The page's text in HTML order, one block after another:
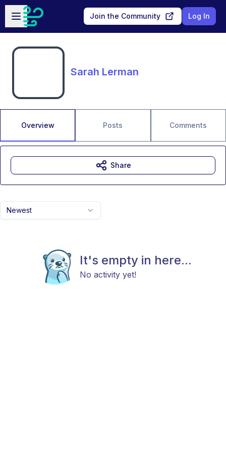
Skip to main content
Open sidebar
Join the Community Log In
Sarah Lerman
Overview Posts Comments
Newest
It's empty in here...
No activity yet!
Share